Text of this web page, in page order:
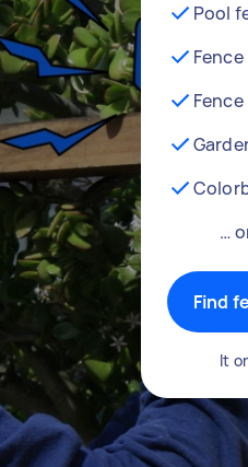
Pool
…
Find
It